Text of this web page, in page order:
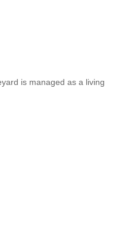
is managed as a living